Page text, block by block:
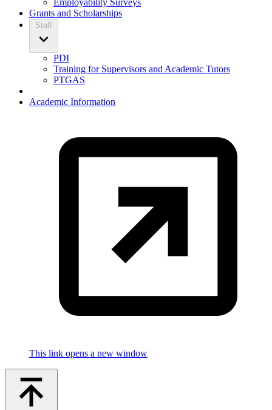
Employability Surveys
Grants and Scholarships
Staff
PDI
Training for Supervisors and Academic Tutors
PTGAS
Academic Information
This link opens a new window